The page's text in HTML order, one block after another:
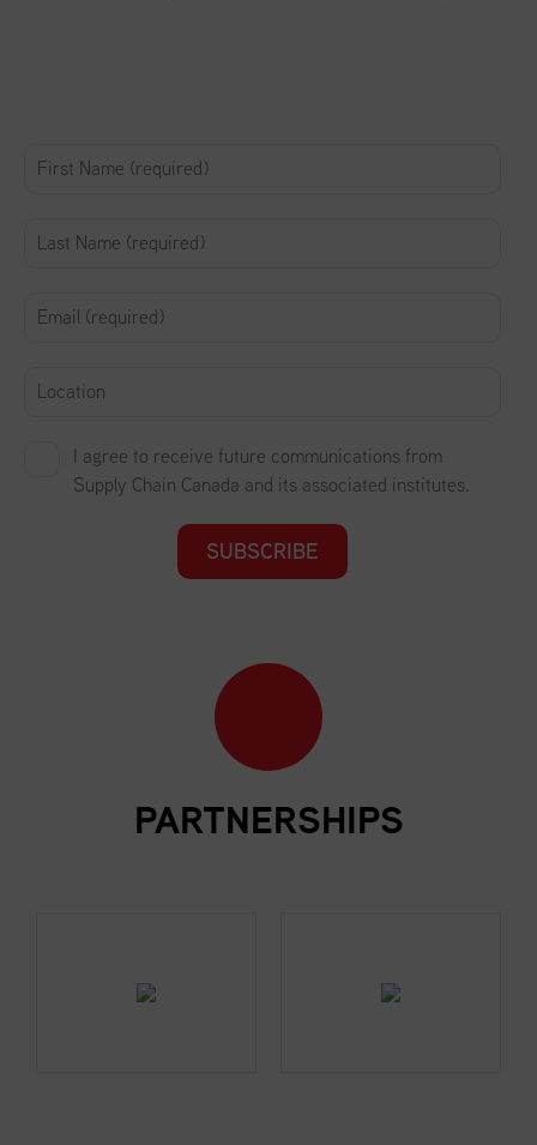
I agree to receive future communications from
Supply Chain Canada and its associated institutes.
SUBSCRIBE
PARTNERSHIPS